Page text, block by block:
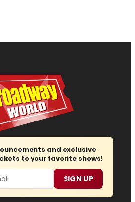
and exclusive
to your favorite shows!
SIGN UP